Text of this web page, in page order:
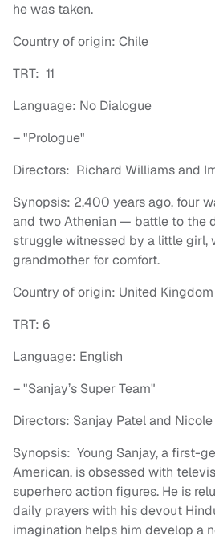
he was taken.
Country of origin: Chile
TRT: 11
Language: No Dialogue
– "Prologue"
Directors: Richard Williams and
Synopsis: 2,400 years ago, four
and two Athenian — battle to the
struggle witnessed by a little girl,
grandmother for comfort.
Country of origin: United Kingdom
TRT: 6
Language: English
– "Sanjay’s Super Team"
Directors: Sanjay Patel and
Synopsis: Young Sanjay, a first-
American, is obsessed with
superhero action figures. He is
daily prayers with his devout
imagination helps him develop a